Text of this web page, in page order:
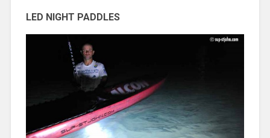
LED NIGHT PADDLES